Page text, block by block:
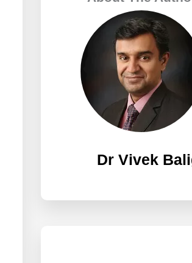
Dr Vivek